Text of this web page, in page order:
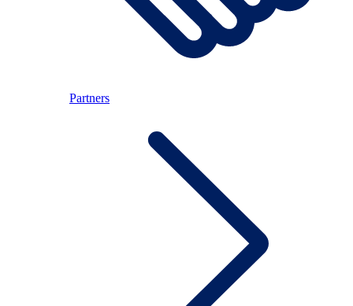
Partners